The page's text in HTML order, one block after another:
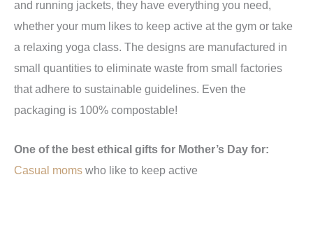
and running jackets, they have everything you need,
whether your mum likes to keep active at the gym or take
a relaxing yoga class. The designs are manufactured in
small quantities to eliminate waste from small factories
that adhere to sustainable guidelines. Even the
packaging is 100% compostable!
One of the best ethical gifts for Mother’s Day for:
Casual moms who like to keep active